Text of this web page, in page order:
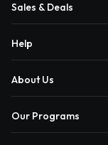
Sales & Deals
Help
About Us
Our Programs